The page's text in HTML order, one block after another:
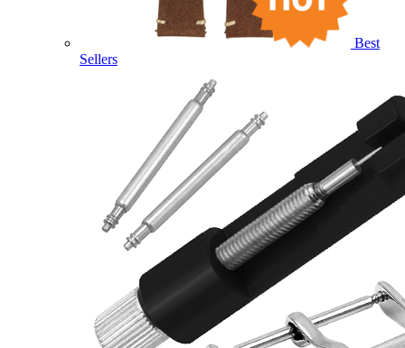
Best
Sellers